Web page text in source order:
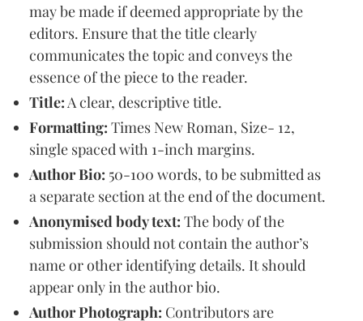
may be made if deemed appropriate by the
editors. Ensure that the title clearly
communicates the topic and conveys the
essence of the piece to the reader.
Title:A clear, descriptive title.
Formatting: Times New Roman, Size- 12,
single spaced with 1-inch margins.
Author Bio: 50-100 words, to be submitted as
a separate section at the end of the document.
Anonymised body text: The body of the
submission should not contain the author’s
name or other identifying details. It should
appear only in the author bio.
Author Photograph: Contributors are